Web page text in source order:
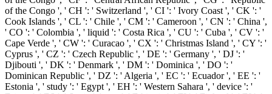
of the Congo ', ' CH ': ' Switzerland ', ' CI ': ' Ivory Coast ', ' CK ': '
Cook Islands ', ' CL ': ' Chile ', ' CM ': ' Cameroon ', ' CN ': ' China ',
' CO ': ' Colombia ', ' liquid ': ' Costa Rica ', ' CU ': ' Cuba ', ' CV ': '
Cape Verde ', ' CW ': ' Curacao ', ' CX ': ' Christmas Island ', ' CY ': '
Cyprus ', ' CZ ': ' Czech Republic ', ' DE ': ' Germany ', ' DJ ': '
Djibouti ', ' DK ': ' Denmark ', ' DM ': ' Dominica ', ' DO ': '
Dominican Republic ', ' DZ ': ' Algeria ', ' EC ': ' Ecuador ', ' EE ': '
Estonia ', ' study ': ' Egypt ', ' EH ': ' Western Sahara ', ' device ': '